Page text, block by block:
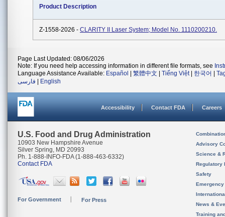
Product Description
Z-1558-2026 - CLARITY II Laser System; Model No. 1110200210.
Page Last Updated: 08/06/2026
Note: If you need help accessing information in different file formats, see
Language Assistance Available: Español 繁體中文 Tiếng Việt| 한국어
فارسی
English
Accessibility Contact FDA Careers
U.S. Food and Drug Administration
10903 New Hampshire Avenue
Silver Spring, MD 20993
Ph. 1-888-INFO-FDA (1-888-463-6332)
Contact FDA
For Government For Press
Advisory
Science &
Regulatory
Safety
News &
Training